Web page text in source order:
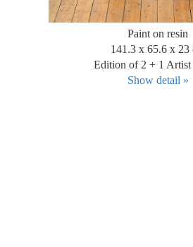
Paint on resin
141.3 x 65.6 x 23
Edition of 2 + 1 Artist
Show detail »